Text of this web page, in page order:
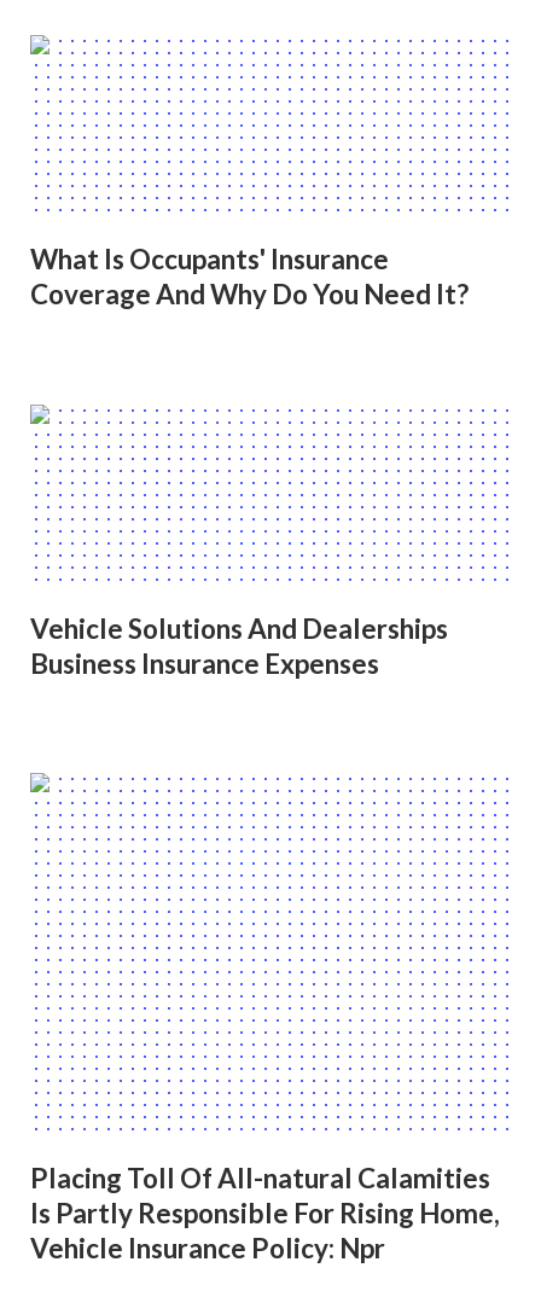
What Is Occupants' Insurance
Coverage And Why Do You Need It?
Vehicle Solutions And Dealerships
Business Insurance Expenses
Placing Toll Of All-natural Calamities
Is Partly Responsible For Rising Home,
Vehicle Insurance Policy: Npr